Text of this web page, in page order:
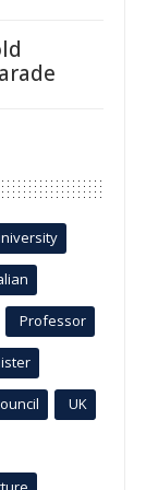
Professor
UK